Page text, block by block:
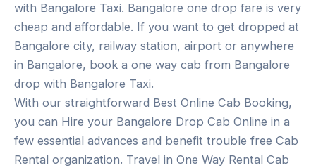
with Bangalore Taxi. Bangalore one drop fare is very
cheap and affordable. If you want to get dropped at
Bangalore city, railway station, airport or anywhere
in Bangalore, book a one way cab from Bangalore
drop with Bangalore Taxi.
With our straightforward Best Online Cab Booking,
you can Hire your Bangalore Drop Cab Online in a
few essential advances and benefit trouble free Cab
Rental organization. Travel in One Way Rental Cab